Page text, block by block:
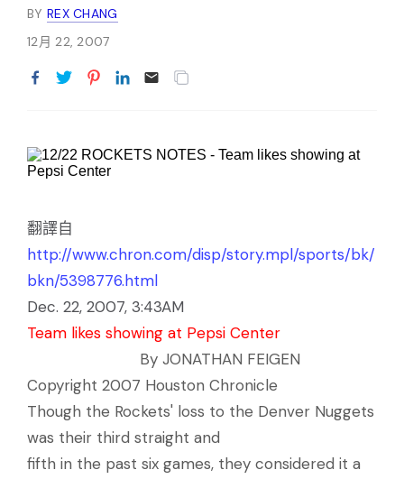
BY REX CHANG
12月 22, 2007
翻譯自
http://www.chron.com/disp/story.mpl/sports/bk/
bkn/5398776.html
Dec. 22, 2007, 3:43AM
Team likes showing at Pepsi Center
By JONATHAN FEIGEN
Copyright 2007 Houston Chronicle
Though the Rockets' loss to the Denver Nuggets
was their third straight and
fifth in the past six games, they considered it a